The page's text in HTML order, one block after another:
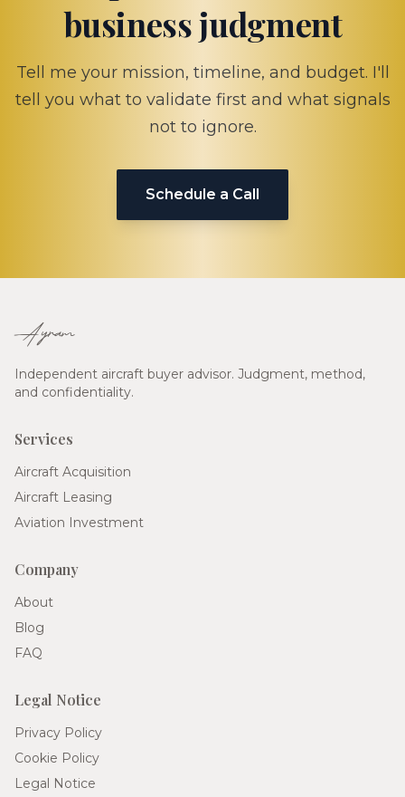
business judgment
Tell me your mission, timeline, and budget. I'll
tell you what to validate first and what signals
not to ignore.
Schedule a Call
Ayram
Independent aircraft buyer advisor. Judgment, method,
and confidentiality.
Services
Aircraft Acquisition
Aircraft Leasing
Aviation Investment
Company
About
Blog
FAQ
Legal Notice
Privacy Policy
Cookie Policy
Legal Notice